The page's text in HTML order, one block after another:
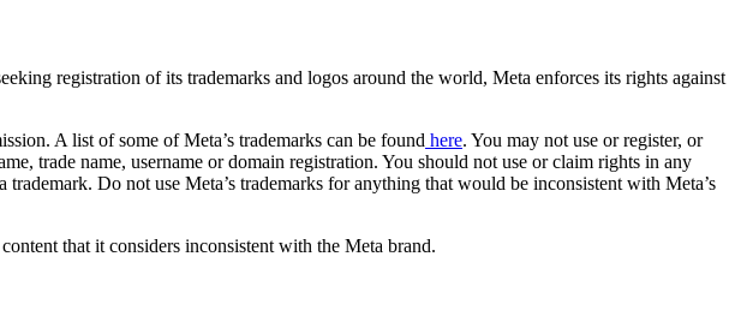
registration of its trademarks and logos around the world, Meta enforces its rights against
A list of some of Meta’s trademarks can be found here. You may not use or register, or
trade name, username or domain registration. You should not use or claim rights in any
Do not use Meta’s trademarks for anything that would be inconsistent with Meta’s
that it considers inconsistent with the Meta brand.